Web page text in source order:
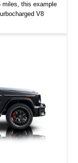
miles, this example
V8
drive system.
AMG
CLS variant of
delivers the rare
traction, and